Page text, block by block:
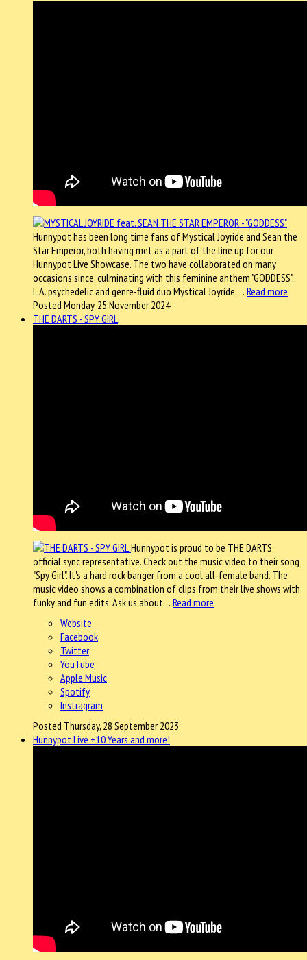
Hunnypot has been long time fans of Mystical Joyride and Sean the
Star Emperor, both having met as a part of the line up for our
Hunnypot Live Showcase. The two have collaborated on many
occasions since, culminating with this feminine anthem "GODDESS".
L.A. psychedelic and genre-fluid duo Mystical Joyride,… Read more
Posted Monday, 25 November 2024
THE DARTS - SPY GIRL
Hunnypot is proud to be THE DARTS
official sync representative. Check out the music video to their song
"Spy Girl". It's a hard rock banger from a cool all-female band. The
music video shows a combination of clips from their live shows with
funky and fun edits. Ask us about… Read more
Website
Facebook
Twitter
YouTube
Apple Music
Spotify
Instragram
Posted Thursday, 28 September 2023
Hunnypot Live +10 Years and more!